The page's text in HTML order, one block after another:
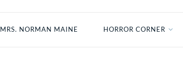
MRS. NORMAN MAINE HORROR CORNER